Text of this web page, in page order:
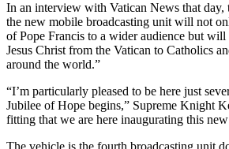
In an interview with Vatican News that day,
the new mobile broadcasting unit will not
of Pope Francis to a wider audience but will
Jesus Christ from the Vatican to Catholics
around the world.”
“I’m particularly pleased to be here just
Jubilee of Hope begins,” Supreme Knight
fitting that we are here inaugurating this